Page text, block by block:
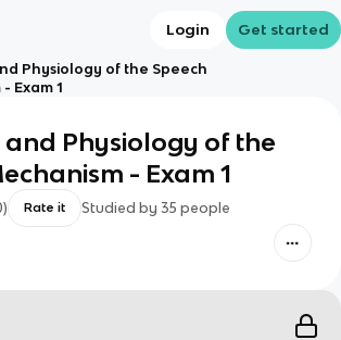
Login Get started
Physiology of the Speech
Exam 1
Physiology of the
- Exam 1
) Rate it Studied by 35 people